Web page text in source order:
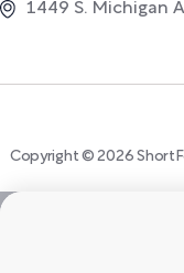
1449 S. Michigan
Copyright © 2026